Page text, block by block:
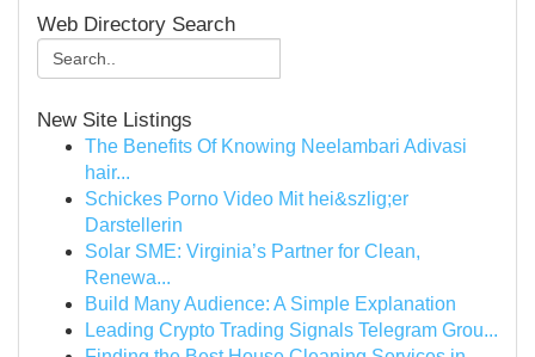
Web Directory Search
New Site Listings
The Benefits Of Knowing Neelambari Adivasi
hair...
Schickes Porno Video Mit hei&szlig;er
Darstellerin
Solar SME: Virginia’s Partner for Clean,
Renewa...
Build Many Audience: A Simple Explanation
Leading Crypto Trading Signals Telegram Grou...